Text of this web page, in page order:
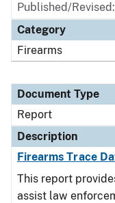
Published/
Category
Firearms
Document Type
Report
Description
Firearms Trace
This report
assist law